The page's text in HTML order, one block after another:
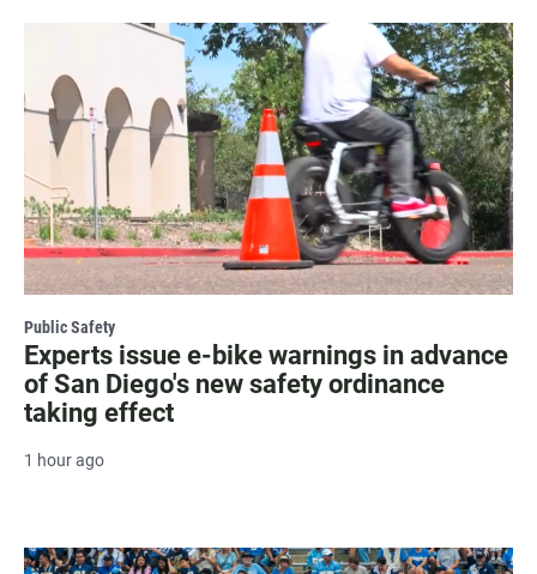
Public Safety
Experts issue e-bike warnings in advance
of San Diego's new safety ordinance
taking effect
1 hour ago